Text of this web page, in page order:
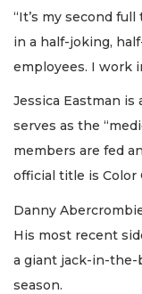
“It’s my second
in a half-joking,
employees. I work
Jessica Eastman is
serves as the
members are fed
official title is Color
Danny
His most recent
a giant jack-in-the-
season.